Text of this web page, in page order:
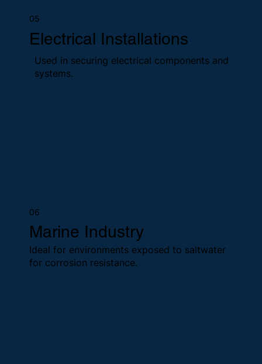
05
Electrical Installations
Used in securing electrical components and
systems.
06
Marine Industry
Ideal for environments exposed to saltwater
for corrosion resistance.